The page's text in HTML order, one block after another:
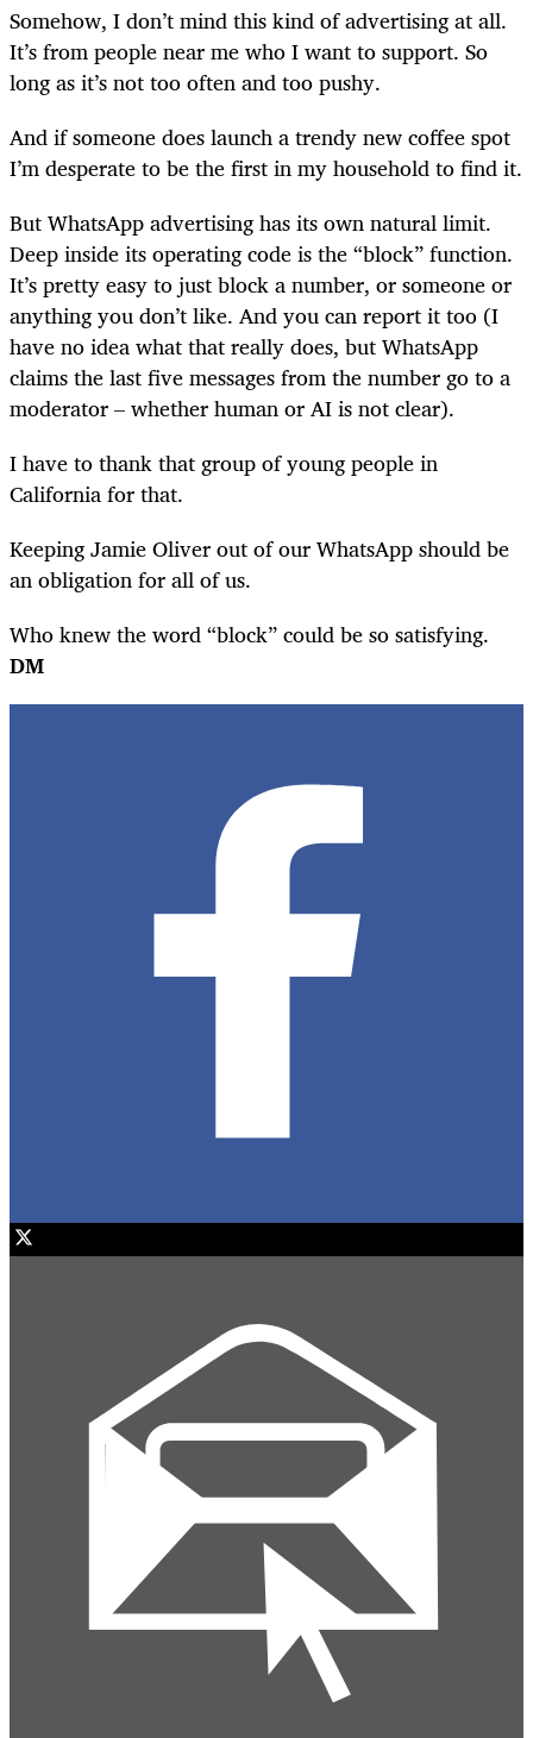
Somehow, I don’t mind this kind of advertising at all.
It’s from people near me who I want to support. So
long as it’s not too often and too pushy.
And if someone does launch a trendy new coffee spot
I’m desperate to be the first in my household to find it.
But WhatsApp advertising has its own natural limit.
Deep inside its operating code is the “block” function.
It’s pretty easy to just block a number, or someone or
anything you don’t like. And you can report it too (I
have no idea what that really does, but WhatsApp
claims the last five messages from the number go to a
moderator – whether human or AI is not clear).
I have to thank that group of young people in
California for that.
Keeping Jamie Oliver out of our WhatsApp should be
an obligation for all of us.
Who knew the word “block” could be so satisfying.
DM